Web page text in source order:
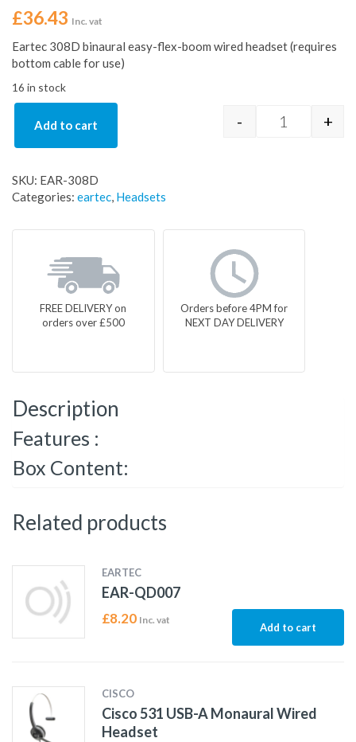
£36.43 Inc. vat
Eartec 308D binaural easy-flex-boom wired headset (requires
bottom cable for use)
16 in stock
Eartec
- +
Add to cart
SKU: EAR-308D
Categories: eartec, Headsets
FREE DELIVERY on
orders over £500
Orders before 4PM for
NEXT DAY DELIVERY
Description
Features :
Box Content:
Related products
EARTEC
EAR-QD007
£8.20 Inc. vat
Add to cart
CISCO
Cisco 531 USB-A Monaural Wired
Headset